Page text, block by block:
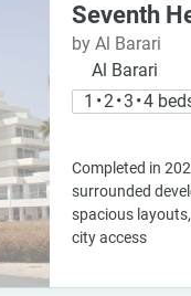
Seventh
by Al Barari
Al Barari
1 • 2 • 3 • 4
Completed in
surrounded
spacious
city access